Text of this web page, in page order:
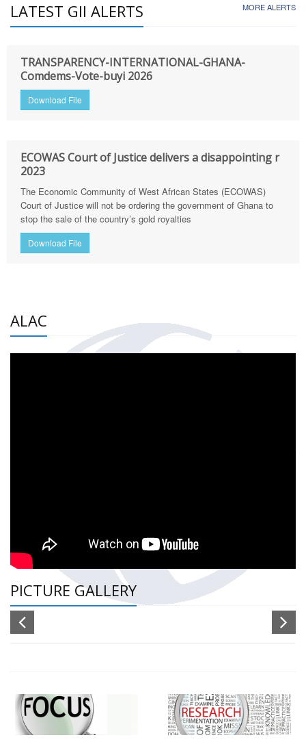
LATEST GII ALERTS MORE ALERTS
TRANSPARENCY-INTERNATIONAL-GHANA-
Comdems-Vote-buyi 2026
Download File
ECOWAS Court of Justice delivers a disappointing r
2023
The Economic Community of West African States (ECOWAS)
Court of Justice will not be ordering the government of Ghana to
stop the sale of the country’s gold royalties
Download File
ALAC
PICTURE GALLERY